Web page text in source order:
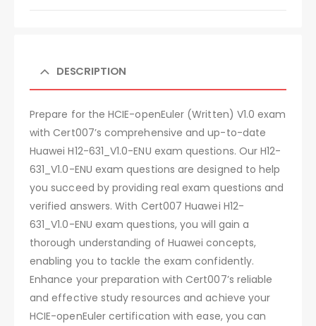
DESCRIPTION
Prepare for the HCIE-openEuler (Written) V1.0 exam
with Cert007’s comprehensive and up-to-date
Huawei H12-631_V1.0-ENU exam questions. Our H12-
631_V1.0-ENU exam questions are designed to help
you succeed by providing real exam questions and
verified answers. With Cert007 Huawei H12-
631_V1.0-ENU exam questions, you will gain a
thorough understanding of Huawei concepts,
enabling you to tackle the exam confidently.
Enhance your preparation with Cert007’s reliable
and effective study resources and achieve your
HCIE-openEuler certification with ease, you can